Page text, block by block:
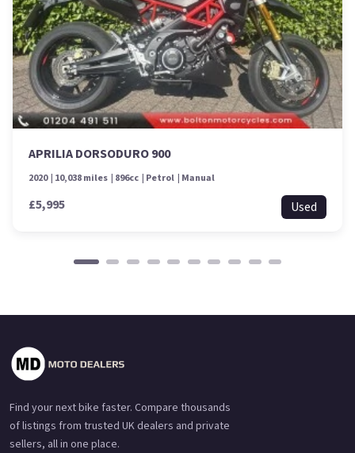
APRILIA DORSODURO 900
2020 10,038 miles 896cc Petrol Manual
£5,995 Used
Find your next bike faster. Compare thousands
of listings from trusted UK dealers and private
sellers, all in one place.